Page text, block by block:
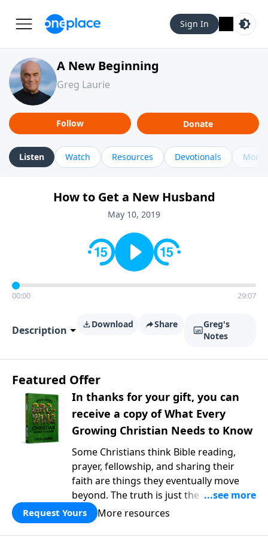
Sign In
A New Beginning
Greg Laurie
Follow Donate
Listen Watch Resources Devotionals More
How to Get a New Husband
May 10, 2019
00:00 29:07
Description Download Share
Greg's
Notes
Featured Offer
In thanks for your gift, you can
receive a copy of What Every
Growing Christian Needs to Know
Some Christians think Bible reading,
prayer, fellowship, and sharing their
faith are things they eventually move
beyond. The truth is just the opposite. In
What Every Growing Christian Needs to
Know, Pastor Greg Laurie explores the
Request Yours More resources